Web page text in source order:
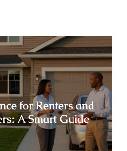
for Renters and
A Smart Guide